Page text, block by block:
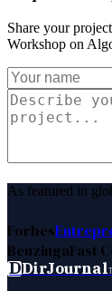
Share your
Workshop on
As featured in
Forbes
BenzingaFast
DDirJournal